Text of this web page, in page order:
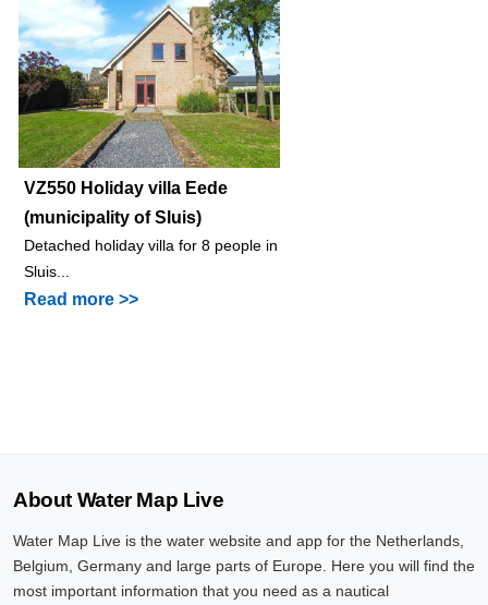
VZ550 Holiday villa Eede
(municipality of Sluis)
Detached holiday villa for 8 people in
Sluis...
Read more >>
About Water Map Live
Water Map Live is the water website and app for the Netherlands,
Belgium, Germany and large parts of Europe. Here you will find the
most important information that you need as a nautical